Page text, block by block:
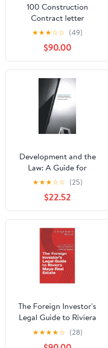
100 Construction
Contract letter
templates: From
Contractor to Employer
Kindle Edition
★★★☆☆ (49)
$90.00
Development and the
Law: A Guide for
Construction and
Property Professionals
★★★☆☆ (25)
$22.52
The Foreign Investor's
Legal Guide to Riviera
Maya Real Estate:
Securing Your Slice of
★★★★☆ (28)